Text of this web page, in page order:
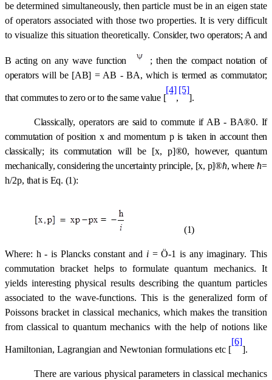
be determined simultaneously, then particle must be in an eigen state
of operators associated with those two properties. It is very difficult
to visualize this situation theoretically. Consider, two operators; A and
B acting on any wave function 
; then the compact notation of
operators will be [AB] = AB -BA, which is termed as commutator;
that commutes to zero or to the same value [
[4]
,
[5]
].
Classically, operatorsare said to commute if AB- BA®0. If
commutation of position x and momentum p is taken in account then
classically; its commutation will be [x, p]®0, however, quantum
mechanically, considering the uncertainty principle, [x, p]®ћ, where ћ=
h/2p, that is Eq. (1):
(1)
Where: h - is Plancks constant and i=Ö-1 is any imaginary. This
commutation bracket helps to formulate quantum mechanics. It
yields interesting physical results describing the quantum particles
associated to the wave-functions. This is the generalized form of
Poissons bracket in classical mechanics, which makes the transition
from classical to quantum mechanics with the help of notions like
Hamiltonian, Lagrangian and Newtonian formulations etc [
[6]
].
There are various physical parameters in classical mechanics